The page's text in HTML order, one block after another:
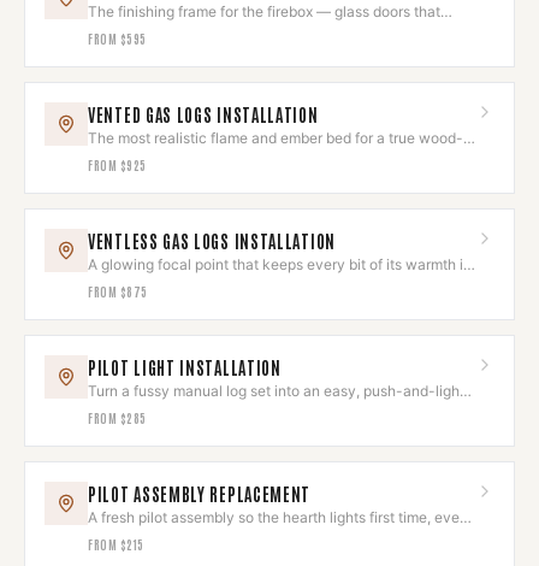
The finishing frame for the firebox — glass doors that
complete the look.
FROM $595
VENTED GAS LOGS INSTALLATION
The most realistic flame and ember bed for a true wood-
fire look.
FROM $925
VENTLESS GAS LOGS INSTALLATION
A glowing focal point that keeps every bit of its warmth in
the room.
FROM $875
PILOT LIGHT INSTALLATION
Turn a fussy manual log set into an easy, push-and-light
hearth.
FROM $285
PILOT ASSEMBLY REPLACEMENT
A fresh pilot assembly so the hearth lights first time, every
time.
FROM $215